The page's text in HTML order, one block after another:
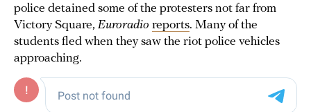
police detained some of the protesters not far from
Victory Square, Euroradio reports. Many of the
students fled when they saw the riot police vehicles
approaching.